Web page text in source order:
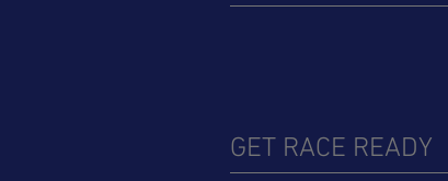
GET RACE READY